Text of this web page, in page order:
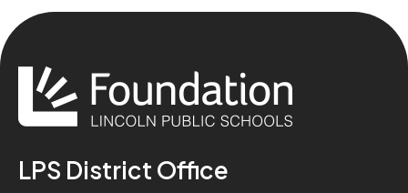
LPS District Office